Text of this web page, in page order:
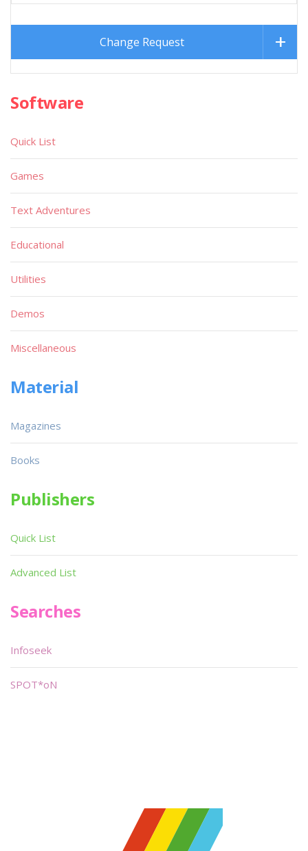
Change Request
Software
Quick List
Games
Text Adventures
Educational
Utilities
Demos
Miscellaneous
Material
Magazines
Books
Publishers
Quick List
Advanced List
Searches
Infoseek
SPOT*oN